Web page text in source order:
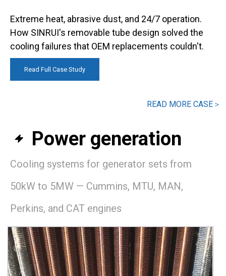
Extreme heat, abrasive dust, and 24/7 operation.
How SINRUI's removable tube design solved the
cooling failures that OEM replacements couldn't.​​​​​​​
Read Full Case Study
READ MORE CASE＞
 Power generation
Cooling systems for generator sets from
50kW to 5MW — Cummins, MTU, MAN,
Perkins, and CAT engines